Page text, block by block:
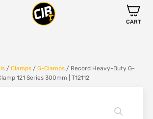
CART
/ Clamps/ G-Clamps/ Record Heavy-Duty G-
121 Series 300mm | T12112